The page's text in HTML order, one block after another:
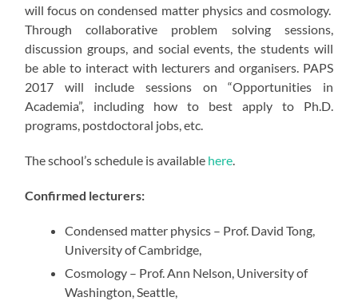
will focus on condensed matter physics and cosmology.
Through collaborative problem solving sessions,
discussion groups, and social events, the students will
be able to interact with lecturers and organisers. PAPS
2017 will include sessions on “Opportunities in
Academia”, including how to best apply to Ph.D.
programs, postdoctoral jobs, etc.
The school’s schedule is available here.
Confirmed lecturers:
Condensed matter physics – Prof. David Tong,
University of Cambridge,
Cosmology – Prof. Ann Nelson, University of
Washington, Seattle,